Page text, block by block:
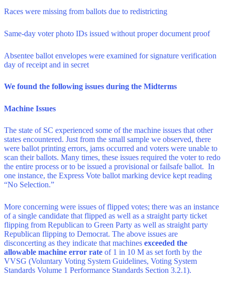
Races were missing from ballots due to redistricting
Same-day voter photo IDs issued without proper document proof
Absentee ballot envelopes were examined for signature verification
day of receipt and in secret
We found the following issues during the Midterms
Machine Issues
The state of SC experienced some of the machine issues that other
states encountered. Just from the small sample we observed, there
were ballot printing errors, jams occurred and voters were unable to
scan their ballots. Many times, these issues required the voter to redo
the entire process or to be issued a provisional or failsafe ballot. In
one instance, the Express Vote ballot marking device kept reading
“No Selection.”
More concerning were issues of flipped votes; there was an instance
of a single candidate that flipped as well as a straight party ticket
flipping from Republican to Green Party as well as straight party
Republican flipping to Democrat. The above issues are
disconcerting as they indicate that machines exceeded the
allowable machine error rate of 1 in 10 M as set forth by the
VVSG (Voluntary Voting System Guidelines, Voting System
Standards Volume 1 Performance Standards Section 3.2.1).